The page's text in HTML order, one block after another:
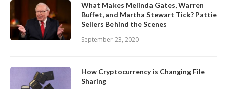
What Makes Melinda Gates, Warren
Buffet, and Martha Stewart Tick? Pattie
Sellers Behind the Scenes
September 23, 2020
How Cryptocurrency is Changing File
Sharing